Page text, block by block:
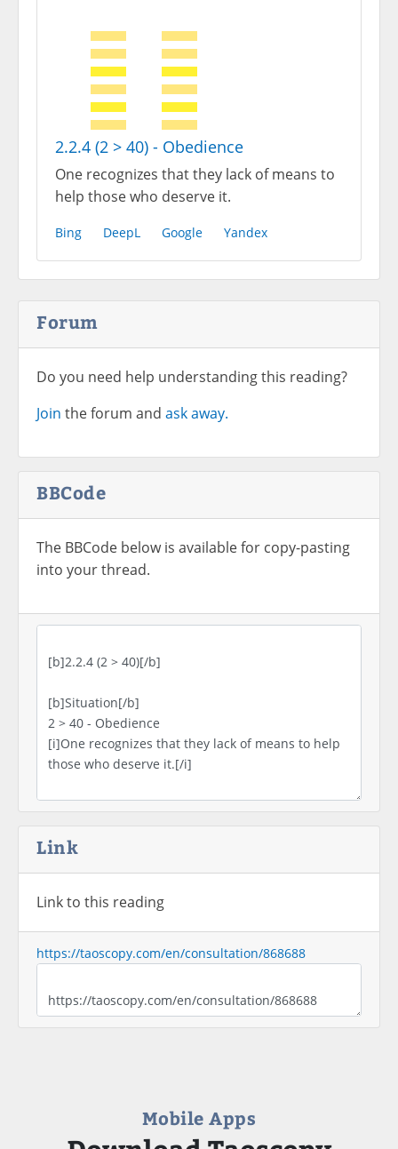
2.2.4 (2 > 40) - Obedience
One recognizes that they lack of means to
help those who deserve it.
Bing DeepL Google Yandex
Forum
Do you need help understanding this reading?
Join the forum and ask away.
BBCode
The BBCode below is available for copy-pasting
into your thread.
Link
Link to this reading
https://taoscopy.com/en/consultation/868688
Mobile Apps